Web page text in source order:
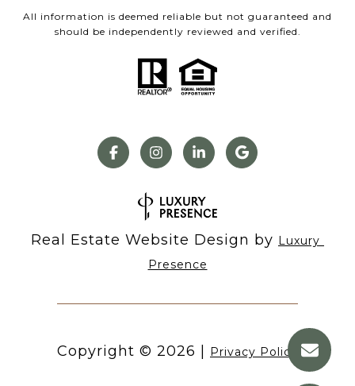
All information is deemed reliable but not guaranteed and
should be independently reviewed and verified.
Real Estate Website Design by Luxury
Presence
Copyright © 2026 Privacy Policy